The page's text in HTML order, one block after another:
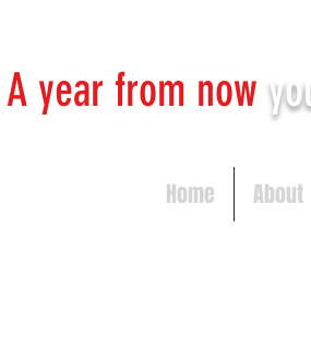
A year from now
Home About